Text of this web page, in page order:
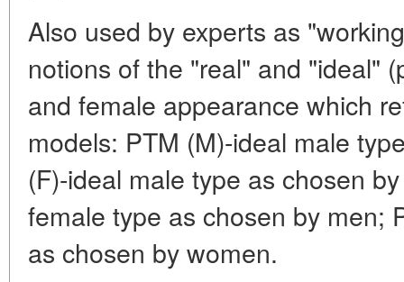
Also used by experts as
notions of the "real" and "ideal"
and female appearance which
models: PTM (M)-ideal male
(F)-ideal male type as chosen
female type as chosen by men;
as chosen by women.